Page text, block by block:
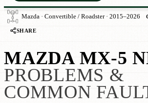
Mazda · Convertible / Roadster · 2015–2026
SHARE
MAZDA MX-5
PROBLEMS &
COMMON